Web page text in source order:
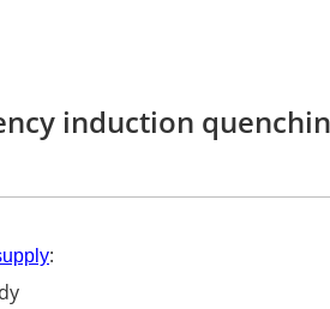
induction
: